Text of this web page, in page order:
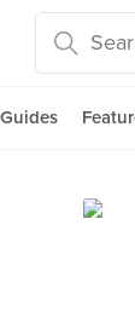
Guides